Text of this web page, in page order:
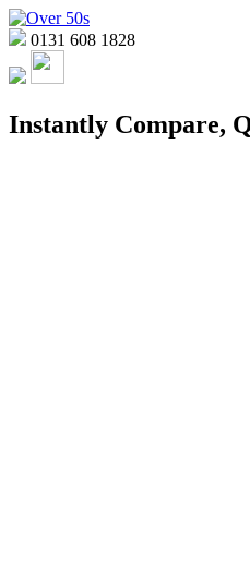
0131 608 1828
Instantly Compare,